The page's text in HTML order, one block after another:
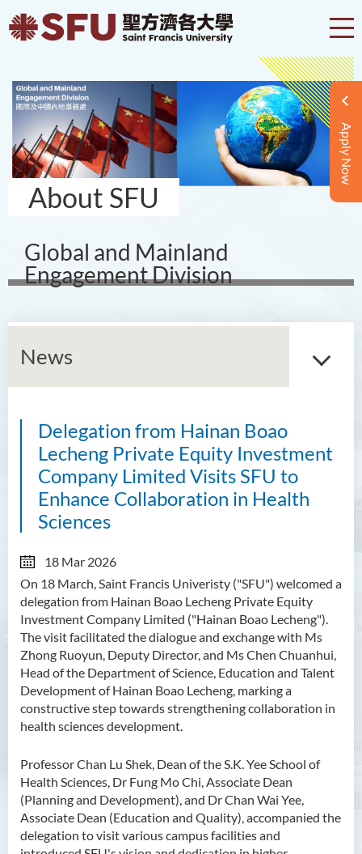
Apply Now
About SFU
Global and Mainland
Engagement Division
News
Delegation from Hainan Boao
Lecheng Private Equity Investment
Company Limited Visits SFU to
Enhance Collaboration in Health
Sciences
18 Mar 2026
On 18 March, Saint Francis Univeristy ("SFU") welcomed a
delegation from Hainan Boao Lecheng Private Equity
Investment Company Limited ("Hainan Boao Lecheng").
The visit facilitated the dialogue and exchange with Ms
Zhong Ruoyun, Deputy Director, and Ms Chen Chuanhui,
Head of the Department of Science, Education and Talent
Development of Hainan Boao Lecheng, marking a
constructive step towards strengthening collaboration in
health sciences development.
Professor Chan Lu Shek, Dean of the S.K. Yee School of
Health Sciences, Dr Fung Mo Chi, Associate Dean
(Planning and Development), and Dr Chan Wai Yee,
Associate Dean (Education and Quality), accompanied the
delegation to visit various campus facilities and
About GMED
Mainland Affairs Engagement
Global Affairs Engagement
SFU Cultural Ambassador
Programme
Sharing